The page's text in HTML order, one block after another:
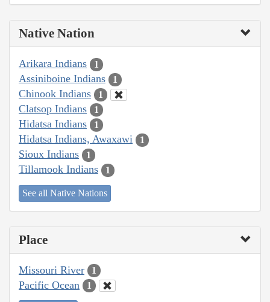
Native Nation
Arikara Indians 1
Assiniboine Indians 1
Chinook Indians 1
Clatsop Indians 1
Hidatsa Indians 1
Hidatsa Indians, Awaxawi 1
Sioux Indians 1
Tillamook Indians 1
See all Native Nations
Place
Missouri River 1
Pacific Ocean 1